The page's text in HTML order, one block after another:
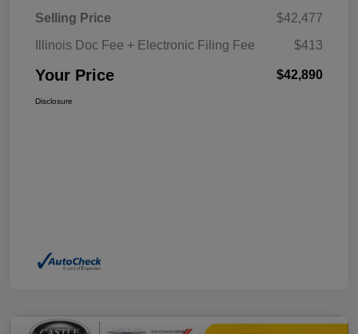
Selling Price
$42,477
Illinois Doc Fee + Electronic Filing Fee
$413
Your Price $42,890
Disclosure